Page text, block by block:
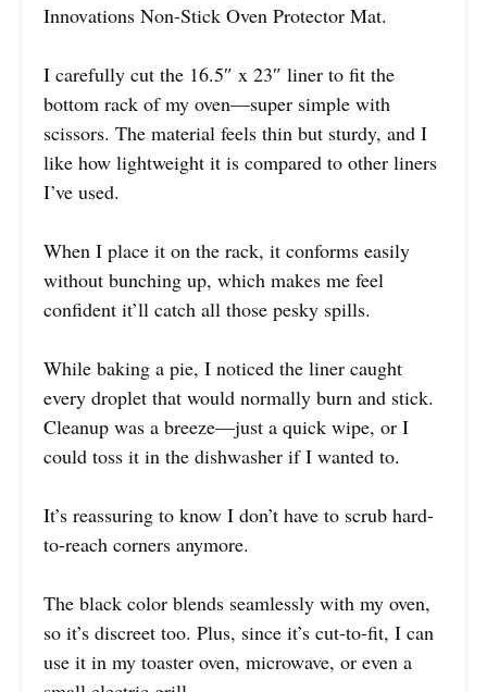
Innovations Non-Stick Oven Protector Mat.
I carefully cut the 16.5″ x 23″ liner to fit the
bottom rack of my oven—super simple with
scissors. The material feels thin but sturdy, and I
like how lightweight it is compared to other liners
I’ve used.
When I place it on the rack, it conforms easily
without bunching up, which makes me feel
confident it’ll catch all those pesky spills.
While baking a pie, I noticed the liner caught
every droplet that would normally burn and stick.
Cleanup was a breeze—just a quick wipe, or I
could toss it in the dishwasher if I wanted to.
It’s reassuring to know I don’t have to scrub hard-
to-reach corners anymore.
The black color blends seamlessly with my oven,
so it’s discreet too. Plus, since it’s cut-to-fit, I can
use it in my toaster oven, microwave, or even a